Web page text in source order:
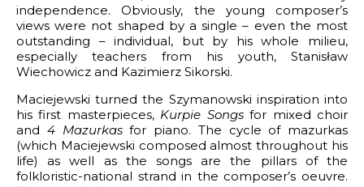
wind instruments
string trio
for piano and orchestra
Two Pianos
Resurrection
independence. Obviously, the young composer’s
views were not shaped by a single – even the most
outstanding – individual, but by his whole milieu,
especially teachers from his youth, Stanisław
Wiechowicz and Kazimierz Sikorski.
Maciejewski turned the Szymanowski inspiration into
his first masterpieces, Kurpie Songsfor mixed choir
and 4 Mazurkasfor piano. The cycle of mazurkas
(which Maciejewski composed almost throughout his
life) as well as the songs are the pillars of the
folkloristic-national strand in the composer’s oeuvre.